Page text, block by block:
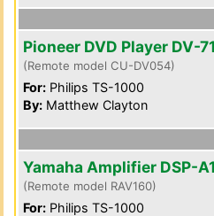
Pioneer DVD Player DV-
(Remote model CU-DV054)
For: Philips TS-1000
By: Matthew Clayton
Yamaha Amplifier DSP-
(Remote model RAV160)
For: Philips TS-1000